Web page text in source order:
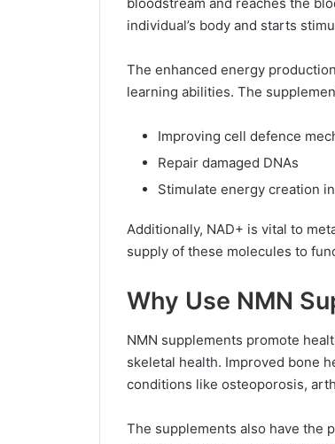
individual’s body and starts
The enhanced energy
learning abilities. The
Improving cell defence
Repair damaged DNAs
Stimulate energy creation
Additionally, NAD+ is vital to
supply of these molecules to
Why Use NMN
NMN supplements promote
skeletal health. Improved bone
conditions like osteoporosis,
The supplements also have the